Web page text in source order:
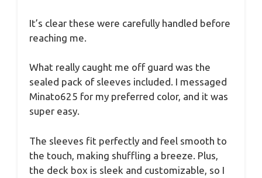
It’s clear these were carefully handled before
reaching me.
What really caught me off guard was the
sealed pack of sleeves included. I messaged
Minato625 for my preferred color, and it was
super easy.
The sleeves fit perfectly and feel smooth to
the touch, making shuffling a breeze. Plus,
the deck box is sleek and customizable, so I